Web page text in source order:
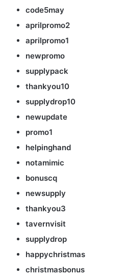
code5may
aprilpromo2
aprilpromo1
newpromo
supplypack
thankyou10
supplydrop10
newupdate
promo1
helpinghand
notamimic
bonuscq
newsupply
thankyou3
tavernvisit
supplydrop
happychristmas
christmasbonus